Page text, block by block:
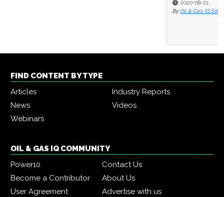
FIND CONTENT BY TYPE
Articles
Industry Reports
News
Videos
Webinars
OIL & GAS IQ COMMUNITY
Power10
Contact Us
Become a Contributor
About Us
User Agreement
Advertise with us